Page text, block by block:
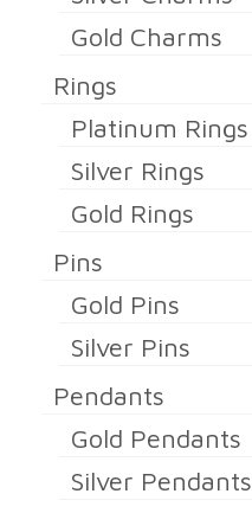
Gold Charms
Rings
Platinum Rings
Silver Rings
Gold Rings
Pins
Gold Pins
Silver Pins
Pendants
Gold Pendants
Silver Pendants